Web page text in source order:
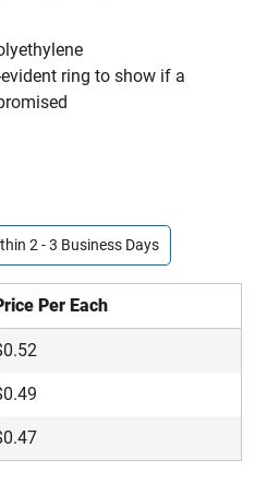
ring to show if a
2 - 3 Business Days
Per Each
0.52
0.49
0.47